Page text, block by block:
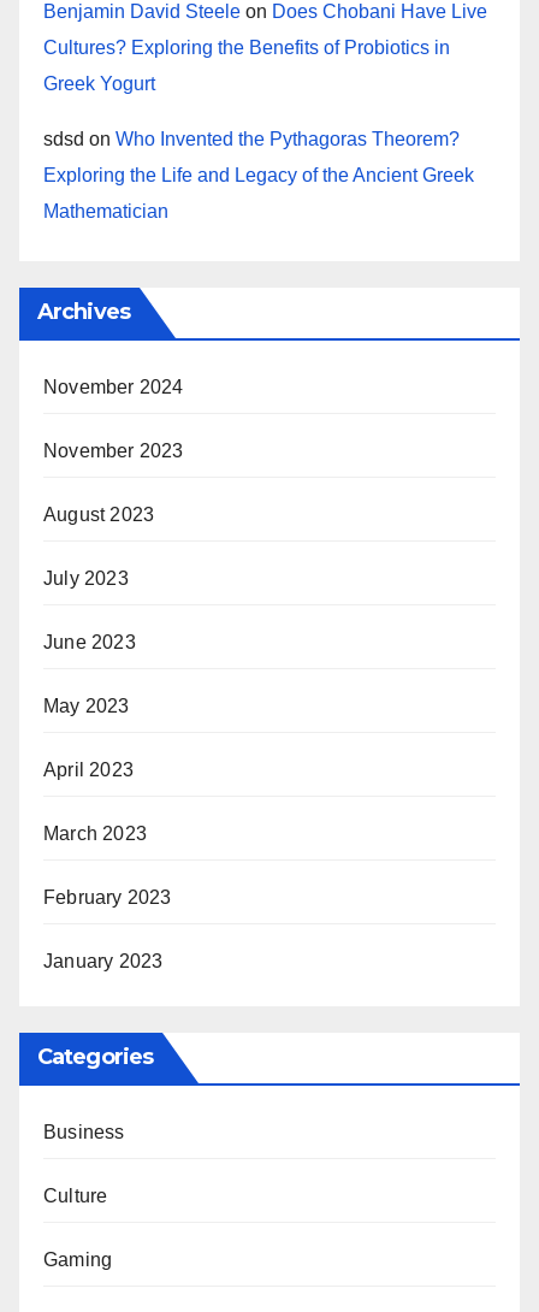
Benjamin David Steele on Does Chobani Have Live
Cultures? Exploring the Benefits of Probiotics in
Greek Yogurt
sdsd on Who Invented the Pythagoras Theorem?
Exploring the Life and Legacy of the Ancient Greek
Mathematician
Archives
November 2024
November 2023
August 2023
July 2023
June 2023
May 2023
April 2023
March 2023
February 2023
January 2023
Categories
Business
Culture
Gaming